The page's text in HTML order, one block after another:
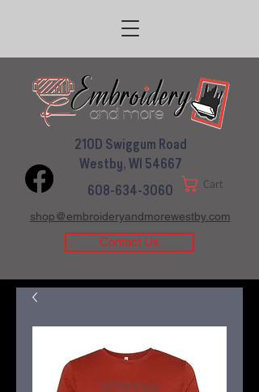
608-634-3060
210D Swiggum Road
Westby, WI 54667
Cart
shop@embroideryandmorewestby.com
Contact Us